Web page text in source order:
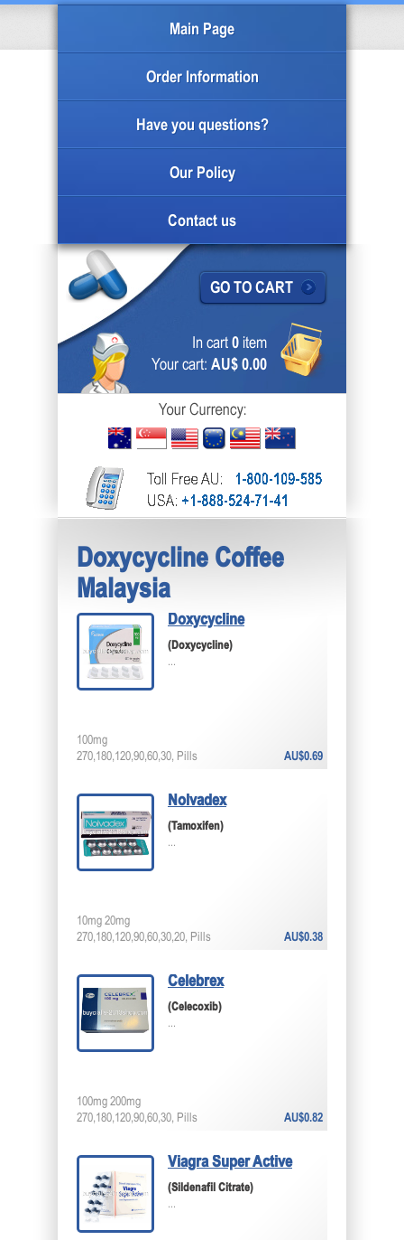
Main Page
Order Information
Have you questions?
Our Policy
Contact us
GO TO CART
In cart 0 item
Your cart: AU$ 0.00
Doxycycline Coffee
Malaysia
Doxycycline
(Doxycycline)
...
AU$0.69
100mg
270,180,120,90,60,30, Pills
Nolvadex
(Tamoxifen)
...
AU$0.38
10mg 20mg
270,180,120,90,60,30,20, Pills
Celebrex
(Celecoxib)
...
AU$0.82
100mg 200mg
270,180,120,90,60,30, Pills
Viagra Super Active
(Sildenafil Citrate)
...